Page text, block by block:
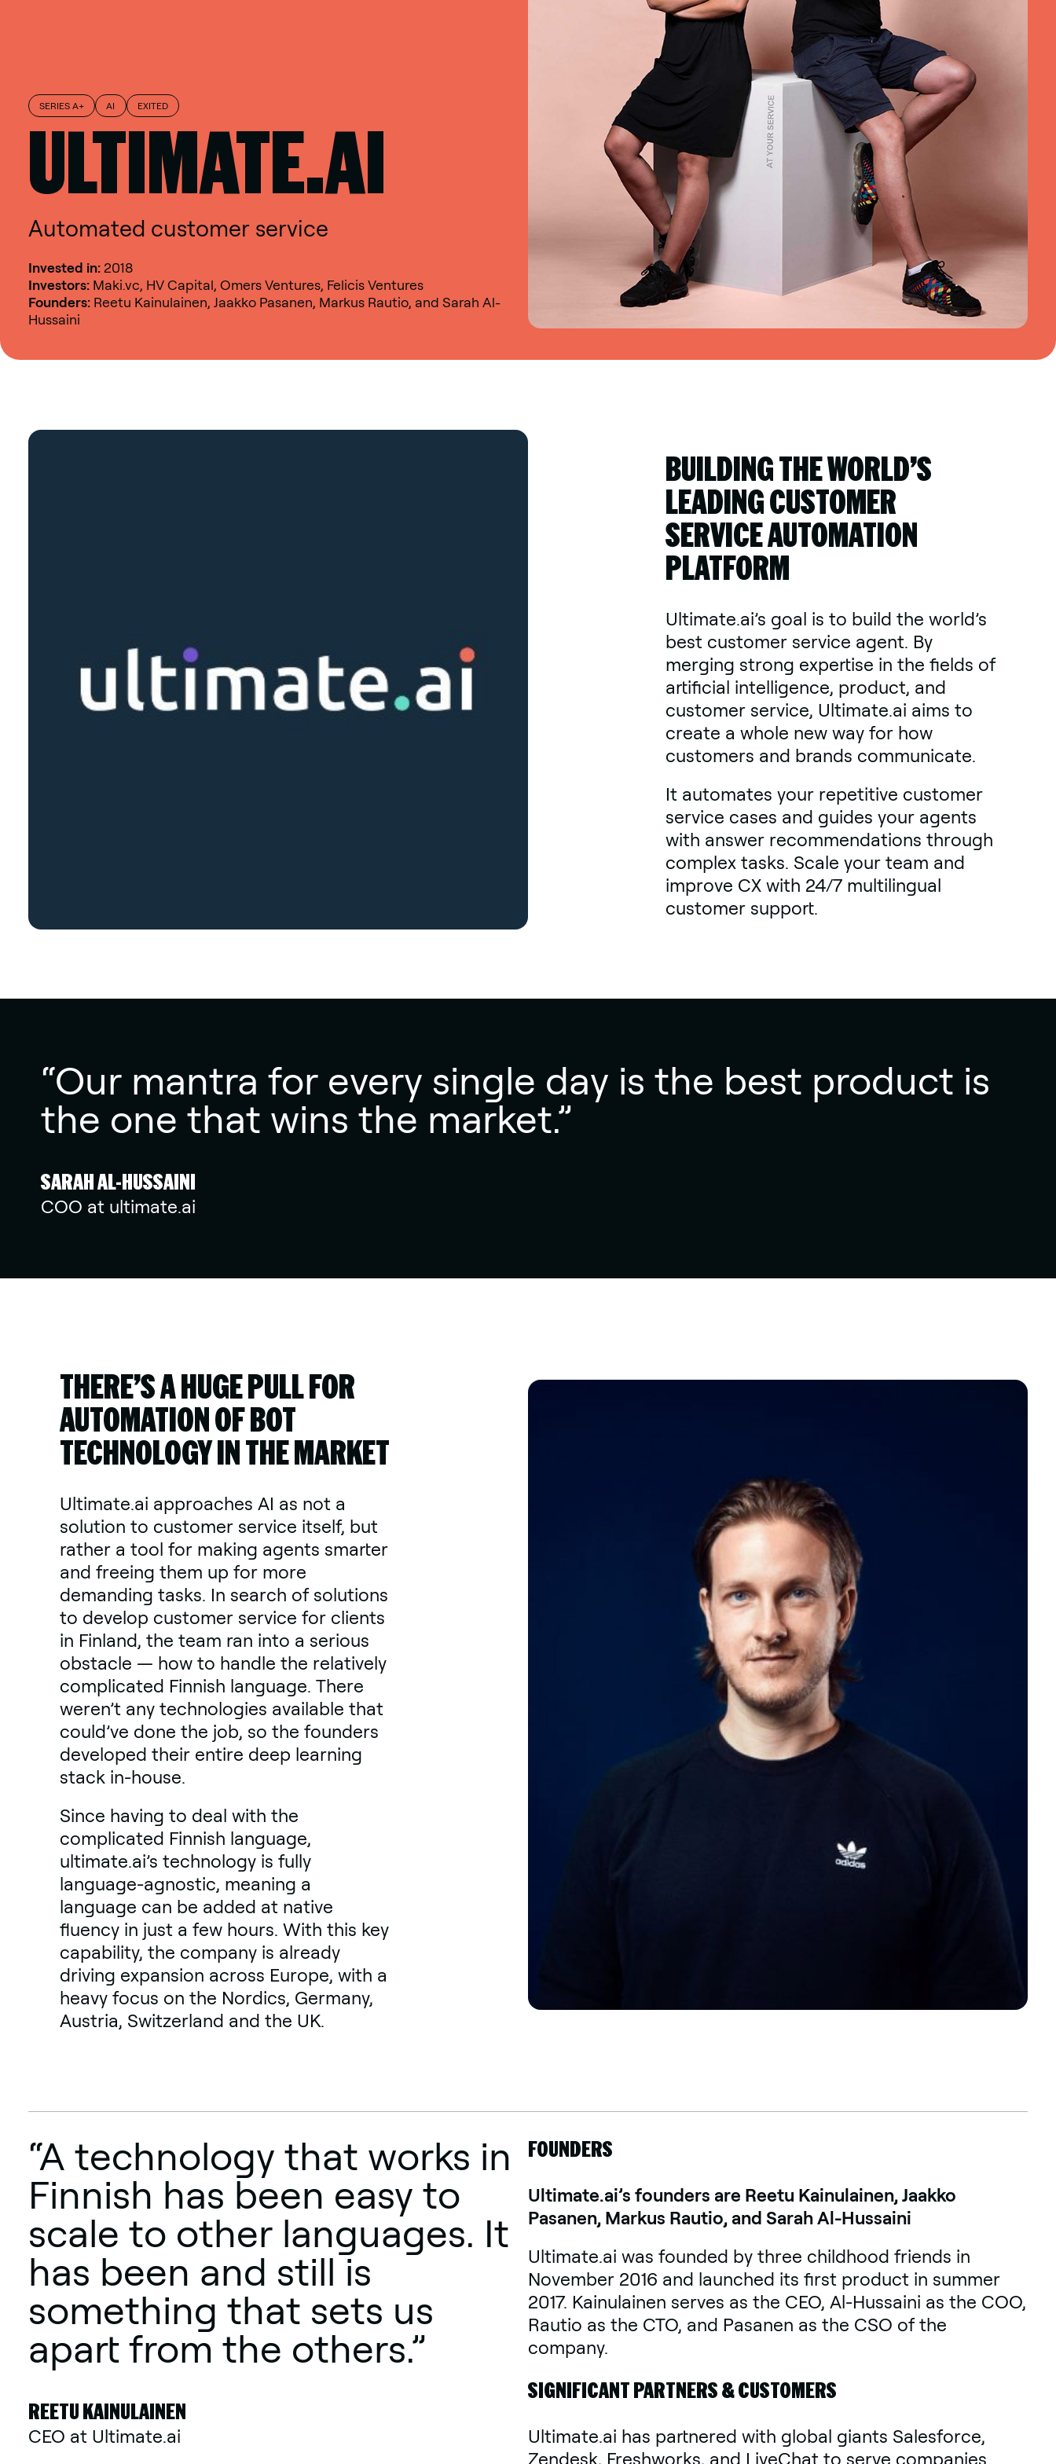
SERIES A+ AI EXITED
ULTIMATE.AI
Automated customer service
Invested in:2018
Investors:Maki.vc, HV Capital, Omers Ventures, Felicis Ventures
Founders: Reetu Kainulainen, Jaakko Pasanen, Markus Rautio, and Sarah Al-
Hussaini
BUILDING THE WORLD’S
LEADING CUSTOMER
SERVICE AUTOMATION
PLATFORM
Ultimate.ai’s goal is to build the world’s
best customer service agent. By
merging strong expertise in the fields of
artificial intelligence, product, and
customer service, Ultimate.ai aims to
create a whole new way for how
customers and brands communicate.
It automates your repetitive customer
service cases and guides your agents
with answer recommendations through
complex tasks. Scale your team and
improve CX with 24/7 multilingual
customer support.
“Our mantra for every single day is the best product is
the one that wins the market.”
SARAH AL-HUSSAINI
COO at ultimate.ai
THERE’S A HUGE PULL FOR
AUTOMATION OF BOT
TECHNOLOGY IN THE MARKET
Ultimate.ai approaches AI as not a
solution to customer service itself, but
rather a tool for making agents smarter
and freeing them up for more
demanding tasks. In search of solutions
to develop customer service for clients
in Finland, the team ran into a serious
obstacle — how to handle the relatively
complicated Finnish language. There
weren’t any technologies available that
could’ve done the job, so the founders
developed their entire deep learning
stack in-house.
Since having to deal with the
complicated Finnish language,
ultimate.ai’s technology is fully
language-agnostic, meaning a
language can be added at native
fluency in just a few hours. With this key
capability, the company is already
driving expansion across Europe, with a
heavy focus on the Nordics, Germany,
Austria, Switzerland and the UK.
“A technology that works in
Finnish has been easy to
scale to other languages. It
has been and still is
something that sets us
apart from the others.”
REETU KAINULAINEN
CEO at Ultimate.ai
FOUNDERS
Ultimate.ai’s founders are Reetu Kainulainen, Jaakko
Pasanen, Markus Rautio, and Sarah Al-Hussaini
Ultimate.ai was founded by three childhood friends in
November 2016 and launched its first product in summer
2017. Kainulainen serves as the CEO, Al-Hussaini as the COO,
Rautio as the CTO, and Pasanen as the CSO of the
company.
SIGNIFICANT PARTNERS & CUSTOMERS
Ultimate.ai has partnered with global giants Salesforce,
Zendesk, Freshworks, and LiveChat to serve companies